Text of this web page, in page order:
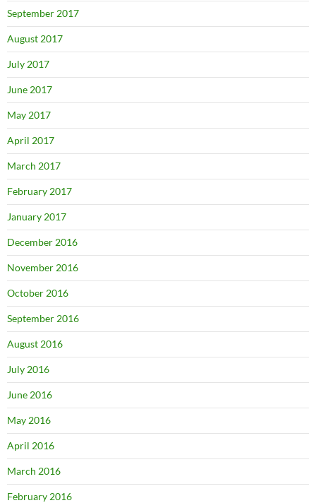
September 2017
August 2017
July 2017
June 2017
May 2017
April 2017
March 2017
February 2017
January 2017
December 2016
November 2016
October 2016
September 2016
August 2016
July 2016
June 2016
May 2016
April 2016
March 2016
February 2016